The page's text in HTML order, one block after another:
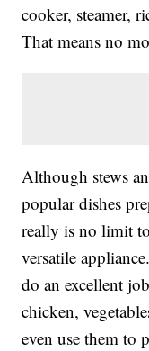
cooker, steamer,
That means no
Although stews
popular dishes
really is no limit
versatile
do an excellent
chicken,
even use them to